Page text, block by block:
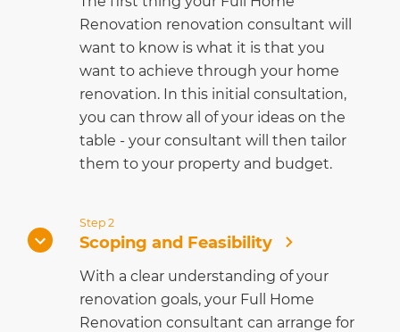
Renovation renovation consultant will
want to know is what it is that you
want to achieve through your home
renovation. In this initial consultation,
you can throw all of your ideas on the
table - your consultant will then tailor
them to your property and budget.
Step 2
Scoping and Feasibility
With a clear understanding of your
renovation goals, your Full Home
Renovation consultant can arrange for